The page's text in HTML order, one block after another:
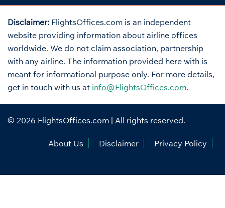
Disclaimer: FlightsOffices.com is an independent
website providing information about airline offices
worldwide. We do not claim association, partnership
with any airline. The information provided here with is
meant for informational purpose only. For more details,
get in touch with us at info@FlightsOffices.com.
© 2026 FlightsOffices.com | All rights reserved.
About Us Disclaimer Privacy Policy